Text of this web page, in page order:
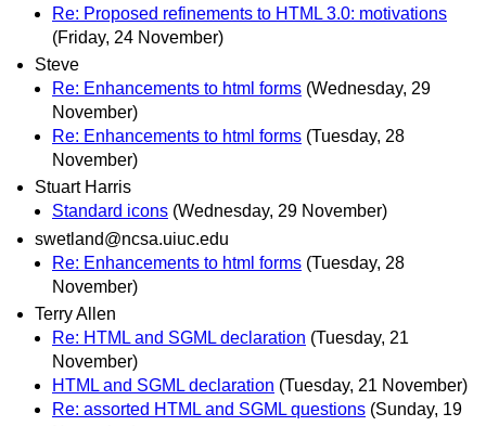
Re: Proposed refinements to HTML 3.0: motivations
(Friday, 24 November)
Steve
Re: Enhancements to html forms (Wednesday, 29
November)
Re: Enhancements to html forms (Tuesday, 28
November)
Stuart Harris
Standard icons (Wednesday, 29 November)
swetland@ncsa.uiuc.edu
Re: Enhancements to html forms (Tuesday, 28
November)
Terry Allen
Re: HTML and SGML declaration (Tuesday, 21
November)
HTML and SGML declaration (Tuesday, 21 November)
Re: assorted HTML and SGML questions (Sunday, 19